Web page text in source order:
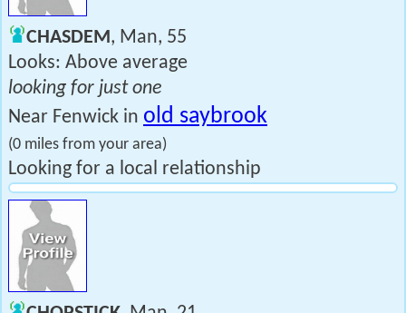
CHASDEM, Man, 55
Looks: Above average
looking for just one
Near Fenwick in old saybrook
(0 miles from your area)
Looking for a local relationship